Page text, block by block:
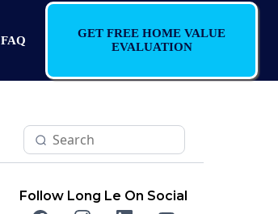
FAQ
GET FREE HOME VALUE
EVALUATION
Follow Long Le On Social